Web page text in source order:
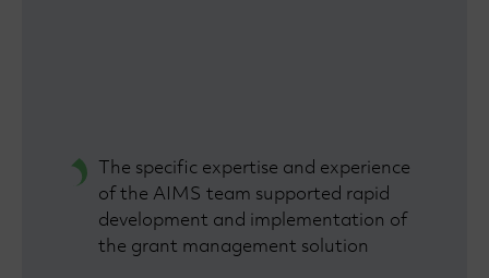
The specific expertise and experience
of the AIMS team supported rapid
development and implementation of
the grant management solution